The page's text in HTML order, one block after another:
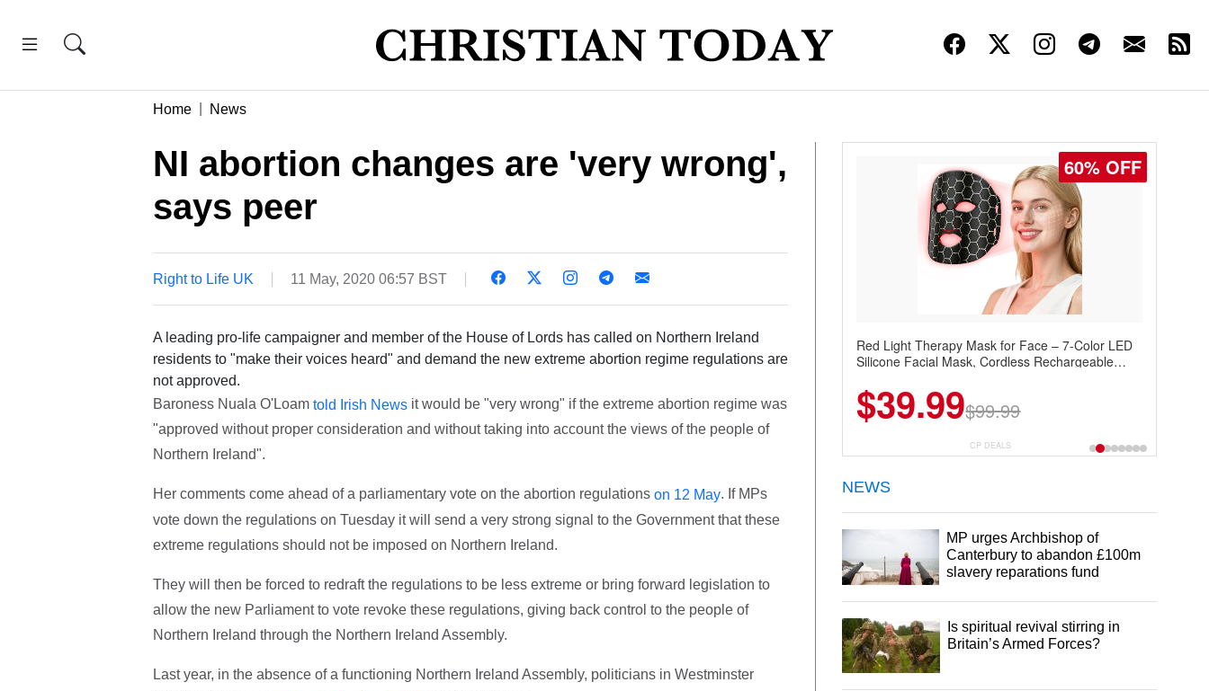
Home News
NI abortion changes are 'very wrong',
says peer
Right to Life UK 11 May, 2020 06:57 BST
A leading pro-life campaigner and member of the House of Lords has called on Northern Ireland
residents to "make their voices heard" and demand the new extreme abortion regime regulations are
not approved.
Baroness Nuala O'Loam told Irish Newsit would be "very wrong" if the extreme abortion regime was
"approved without proper consideration and without taking into account the views of the people of
Northern Ireland".
Her comments come ahead of a parliamentary vote on the abortion regulations on 12 May. If MPs
vote down the regulations on Tuesday it will send a very strong signal to the Government that these
extreme regulations should not be imposed on Northern Ireland.
They will then be forced to redraft the regulations to be less extreme or bring forward legislation to
allow the new Parliament to vote revoke these regulations, giving back control to the people of
Northern Ireland through the Northern Ireland Assembly.
Last year, in the absence of a functioning Northern Ireland Assembly, politicians in Westminster
60% OFF
Red Light Therapy Mask for Face – 7-Color LED
Silicone Facial Mask, Cordless Rechargeable
$39.99$99.99
CP DEALS
NEWS
MP urges Archbishop of
Canterbury to abandon £100m
slavery reparations fund
Is spiritual revival stirring in
Britain’s Armed Forces?